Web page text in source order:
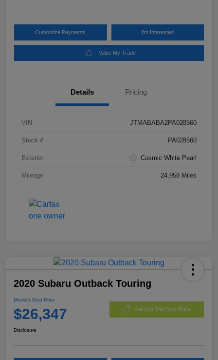
Customize Payments I'm Interested
Value My Trade
Details Pricing
VIN JTMABABA2PA028560
Stock # PA028560
Exterior Cosmic White Pearl
Mileage 24,958 Miles
2020 Subaru Outback Touring
Morrie's Best Price
$26,347 Get Out The Door Price
Disclosure